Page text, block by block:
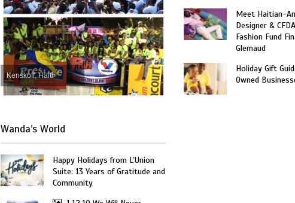
Kenskoff, Haiti
Wanda’s World
Happy Holidays from L’Union
Suite: 13 Years of Gratitude and
Community
Meet Haitian-
Designer &
Fashion Fund
Glemaud
Holiday Gift
Owned